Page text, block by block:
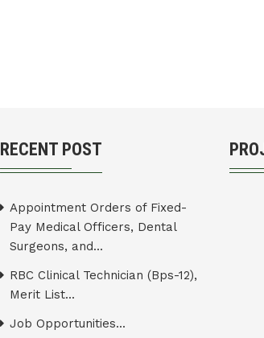
RECENT POST
Appointment Orders of Fixed-
Pay Medical Officers, Dental
Surgeons, and...
RBC Clinical Technician (Bps-12),
Merit List...
Job Opportunities...